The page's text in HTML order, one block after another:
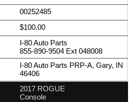
00252485
$100.00
I-80 Auto Parts
855-890-9504 Ext 048008
I-80 Auto Parts PRP-A, Gary, IN
46406
2017 ROGUE
Console